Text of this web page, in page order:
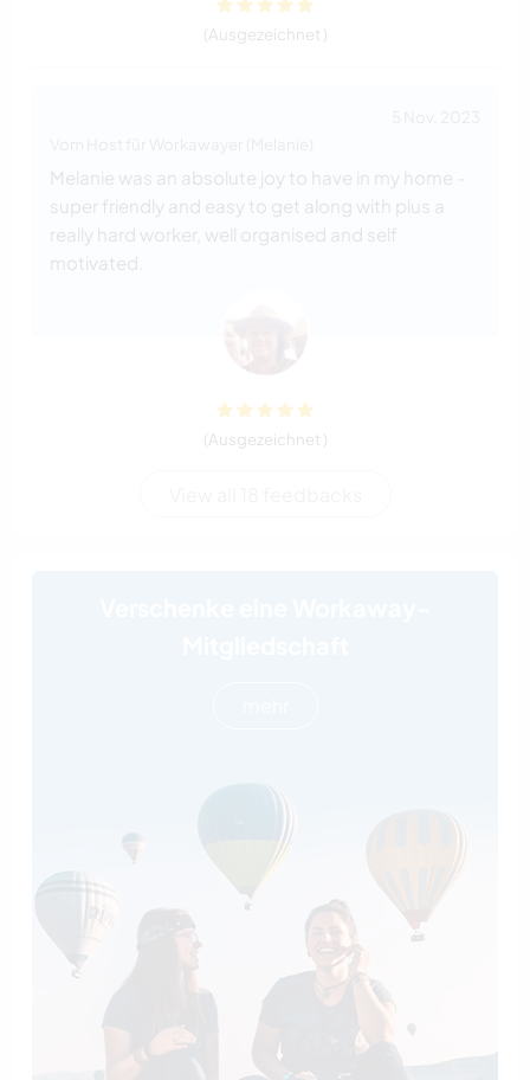
(Ausgezeichnet )
Melanie was an absolute joy to have in my home -
super friendly and easy to get along with plus a
really hard worker, well organised and self
motivated.
(Ausgezeichnet )